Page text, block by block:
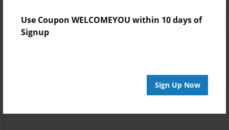
Use Coupon WELCOMEYOU within 10 days of
Signup
Sign Up Now